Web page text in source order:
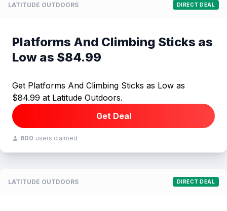
LATITUDE OUTDOORS DIRECT DEAL
Platforms And Climbing Sticks as
Low as $84.99
Get Platforms And Climbing Sticks as Low as
$84.99 at Latitude Outdoors.
Get Deal
600 users claimed
LATITUDE OUTDOORS DIRECT DEAL